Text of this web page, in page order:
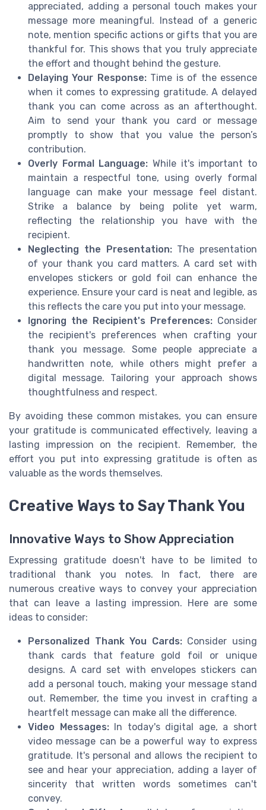
appreciated, adding a personal touch makes your
message more meaningful. Instead of a generic
note, mention specific actions or gifts that you are
thankful for. This shows that you truly appreciate
the effort and thought behind the gesture.
Delaying Your Response:Time is of the essence
when it comes to expressing gratitude. A delayed
thank you can come across as an afterthought.
Aim to send your thank you card or message
promptly to show that you value the person’s
contribution.
Overly Formal Language: While it's important to
maintain a respectful tone, using overly formal
language can make your message feel distant.
Strike a balance by being polite yet warm,
reflecting the relationship you have with the
recipient.
Neglecting the Presentation:The presentation
of your thank you card matters. A card set with
envelopes stickers or gold foil can enhance the
experience. Ensure your card is neat and legible, as
this reflects the care you put into your message.
Ignoring the Recipient's Preferences: Consider
the recipient's preferences when crafting your
thank you message. Some people appreciate a
handwritten note, while others might prefer a
digital message. Tailoring your approach shows
thoughtfulness and respect.
By avoiding these common mistakes, you can ensure
your gratitude is communicated effectively, leaving a
lasting impression on the recipient. Remember, the
effort you put into expressing gratitude is often as
valuable as the words themselves.
Creative Ways to Say Thank You
Innovative Ways to Show Appreciation
Expressing gratitude doesn't have to be limited to
traditional thank you notes. In fact, there are
numerous creative ways to convey your appreciation
that can leave a lasting impression. Here are some
ideas to consider:
Personalized Thank You Cards:Consider using
thank cards that feature gold foil or unique
designs. A card set with envelopes stickers can
add a personal touch, making your message stand
out. Remember, the time you invest in crafting a
heartfelt message can make all the difference.
Video Messages:In today's digital age, a short
video message can be a powerful way to express
gratitude. It's personal and allows the recipient to
see and hear your appreciation, adding a layer of
sincerity that written words sometimes can't
convey.